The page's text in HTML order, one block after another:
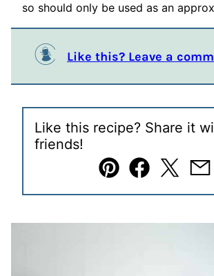
so should only be used as an
Like this? Leave a
Like this recipe? Share it
friends!
Pin Facebook
Tweet